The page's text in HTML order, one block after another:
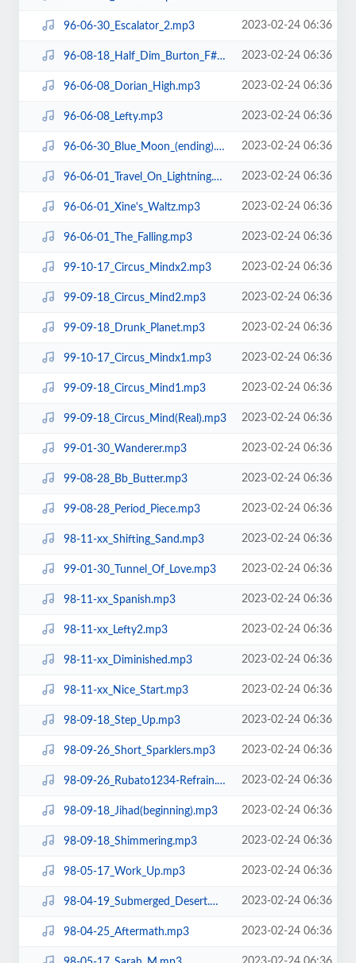
96-06-30_Escalator_2.mp3 2023-02-24 06:36
96-08-18_Half_Dim_Burton_F#.mp3 2023-02-24 06:36
96-06-08_Dorian_High.mp3 2023-02-24 06:36
96-06-08_Lefty.mp3 2023-02-24 06:36
96-06-30_Blue_Moon_(ending).mp3 2023-02-24 06:36
96-06-01_Travel_On_Lightning.mp3 2023-02-24 06:36
96-06-01_Xine's_Waltz.mp3 2023-02-24 06:36
96-06-01_The_Falling.mp3 2023-02-24 06:36
99-10-17_Circus_Mindx2.mp3 2023-02-24 06:36
99-09-18_Circus_Mind2.mp3 2023-02-24 06:36
99-09-18_Drunk_Planet.mp3 2023-02-24 06:36
99-10-17_Circus_Mindx1.mp3 2023-02-24 06:36
99-09-18_Circus_Mind1.mp3 2023-02-24 06:36
99-09-18_Circus_Mind(Real).mp3 2023-02-24 06:36
99-01-30_Wanderer.mp3 2023-02-24 06:36
99-08-28_Bb_Butter.mp3 2023-02-24 06:36
99-08-28_Period_Piece.mp3 2023-02-24 06:36
98-11-xx_Shifting_Sand.mp3 2023-02-24 06:36
99-01-30_Tunnel_Of_Love.mp3 2023-02-24 06:36
98-11-xx_Spanish.mp3 2023-02-24 06:36
98-11-xx_Lefty2.mp3 2023-02-24 06:36
98-11-xx_Diminished.mp3 2023-02-24 06:36
98-11-xx_Nice_Start.mp3 2023-02-24 06:36
98-09-18_Step_Up.mp3 2023-02-24 06:36
98-09-26_Short_Sparklers.mp3 2023-02-24 06:36
98-09-26_Rubato1234-Refrain.mp3 2023-02-24 06:36
98-09-18_Jihad(beginning).mp3 2023-02-24 06:36
98-09-18_Shimmering.mp3 2023-02-24 06:36
98-05-17_Work_Up.mp3 2023-02-24 06:36
98-04-19_Submerged_Desert.mp3 2023-02-24 06:36
98-04-25_Aftermath.mp3 2023-02-24 06:36